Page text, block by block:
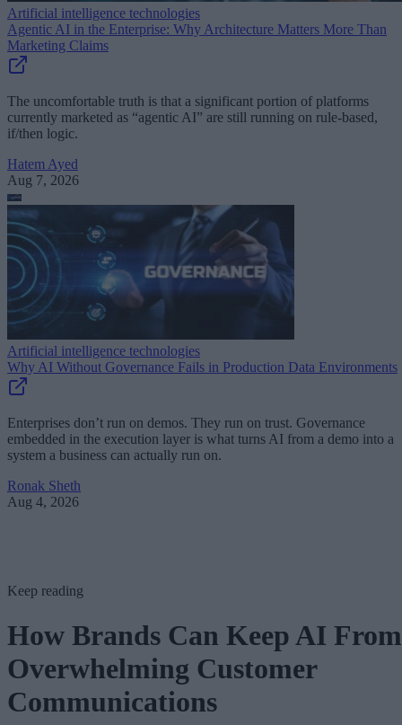
Artificial intelligence technologies
Agentic AI in the Enterprise: Why Architecture Matters More Than
Marketing Claims
The uncomfortable truth is that a significant portion of platforms
currently marketed as “agentic AI” are still running on rule-based,
if/then logic.
Hatem Ayed
Aug 7, 2026
Artificial intelligence technologies
Why AI Without Governance Fails in Production Data Environments
Enterprises don’t run on demos. They run on trust. Governance
embedded in the execution layer is what turns AI from a demo into a
system a business can actually run on.
Ronak Sheth
Aug 4, 2026
Keep reading
How Brands Can Keep AI From
Overwhelming Customer
Communications